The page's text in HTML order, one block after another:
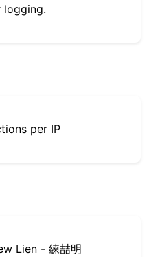
logging.
per IP
Lien - 練喆明